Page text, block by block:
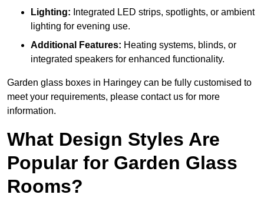
Lighting: Integrated LED strips, spotlights, or ambient
lighting for evening use.
Additional Features: Heating systems, blinds, or
integrated speakers for enhanced functionality.
Garden glass boxes in Haringey can be fully customised to
meet your requirements, please contact us for more
information.
What Design Styles Are
Popular for Garden Glass
Rooms?